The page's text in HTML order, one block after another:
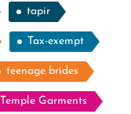
tapir
Tax-exempt
teenage brides
Temple Garments